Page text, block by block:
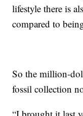
lifestyle there is
compared to
So the million-
fossil collection